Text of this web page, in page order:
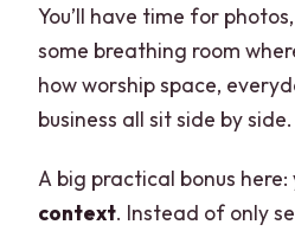
You’ll have time for
some breathing room
how worship space,
business all sit side by side.
A big practical bonus
context. Instead of only